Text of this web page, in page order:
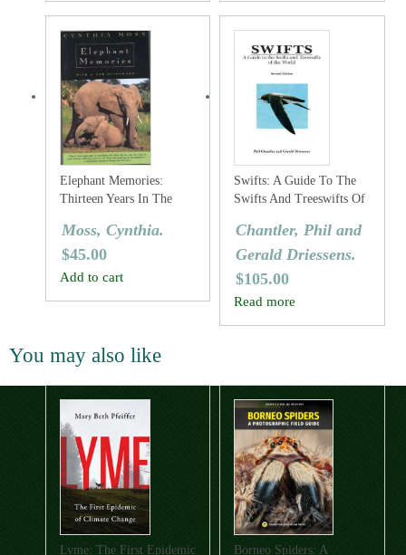
Elephant Memories:
Thirteen Years In The
Family
Moss, Cynthia.
$45.00
Add to cart
Swifts: A Guide To The
Swifts And Treeswifts Of
Chantler, Phil and
Gerald Driessens.
$105.00
Read more
You may also like
Lyme: The First Epidemic
Borneo Spiders: A